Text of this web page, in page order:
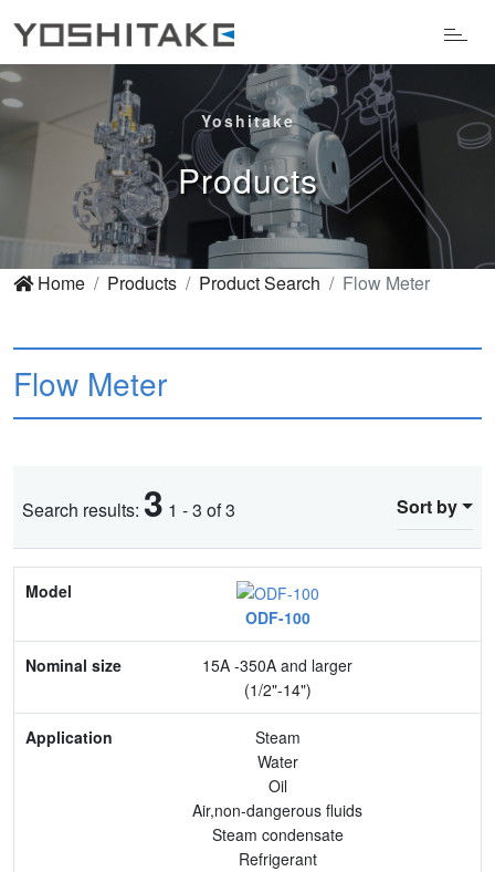
Yoshitake
Products
Home Products Product Search Flow Meter
Flow Meter
Search results: 3 1 - 3 of 3 Sort by
Model
Nominal size
Application
Max. pressure
ODF-100
15A -350A and larger
(1/2"-14")
Steam
Water
Oil
Air,non-dangerous fluids
Steam condensate
Refrigerant